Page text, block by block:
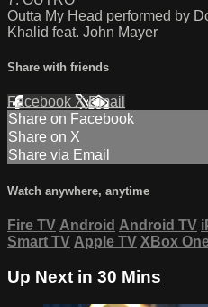
Outta My Head performed by
Khalid feat. John Mayer
Share with friends
Facebook XEmail
Share on Facebook
Share on X
Share via Email
Watch anywhere, anytime
Fire TV Android Android TV
Smart TV Apple TV XBox
Up Next in 30 Mins